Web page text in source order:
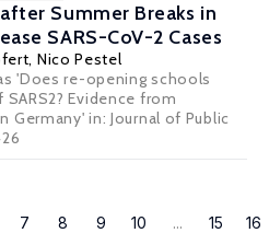
Summer Breaks in
SARS-CoV-2 Cases
Nico Pestel
'Does re-opening schools
Evidence from
Germany' in: Journal of Public
7 8 9 10 ... 15 16